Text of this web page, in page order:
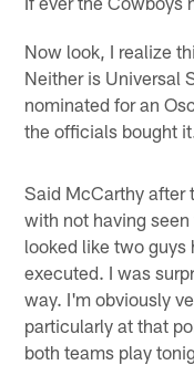
Now look, I realize
Neither is Universal
nominated for an
the officials bought it.
Said McCarthy after
with not having
looked like two
executed. I was
way. I'm obviously
particularly at that
both teams play